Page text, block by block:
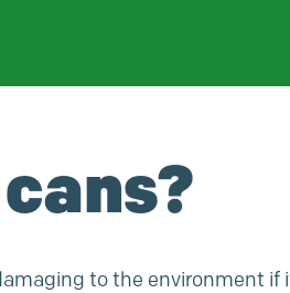
to the environment if